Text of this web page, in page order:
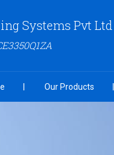
Systems Pvt Ltd
Our Products